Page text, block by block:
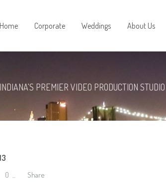
Home Corporate Weddings About Us
PREMIER VIDEO PRODUCTION STUDIO
0 Share